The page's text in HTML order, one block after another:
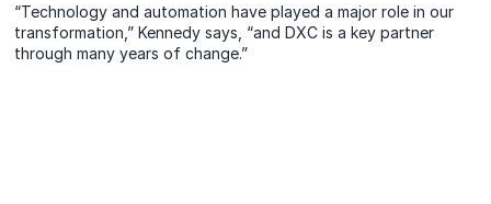
“Technology and automation have played a major role in our
transformation,” Kennedy says, “and DXC is a key partner
through many years of change.”